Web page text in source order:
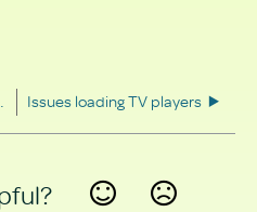
Issues loading TV players